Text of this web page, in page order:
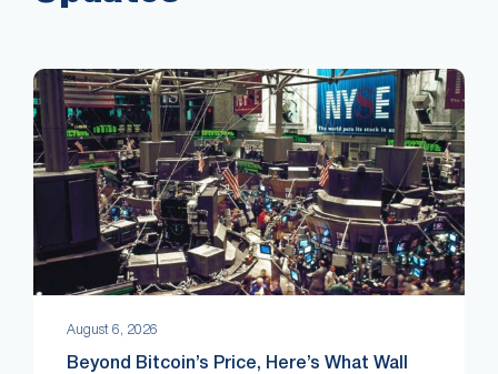
August 6, 2026
Beyond Bitcoin’s Price, Here’s What Wall